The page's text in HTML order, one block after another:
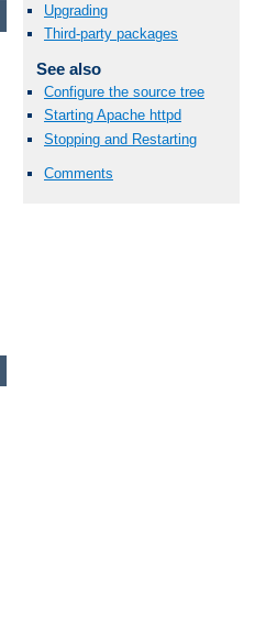
Upgrading
Third-party packages
See also
Configure the source tree
Starting Apache httpd
Stopping and Restarting
Comments